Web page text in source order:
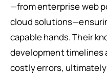
—from enterprise web
cloud
capable hands. Their
development timelines
costly errors,